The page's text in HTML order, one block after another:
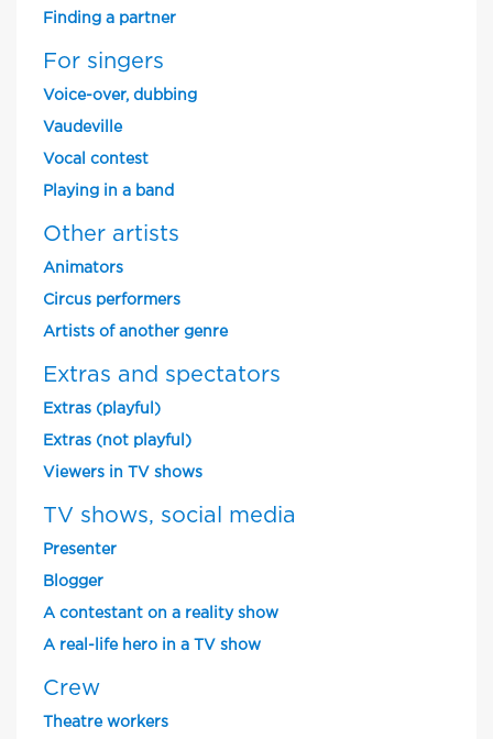
Finding a partner
For singers
Voice-over, dubbing
Vaudeville
Vocal contest
Playing in a band
Other artists
Animators
Circus performers
Artists of another genre
Extras and spectators
Extras (playful)
Extras (not playful)
Viewers in TV shows
TV shows, social media
Presenter
Blogger
A contestant on a reality show
A real-life hero in a TV show
Crew
Theatre workers